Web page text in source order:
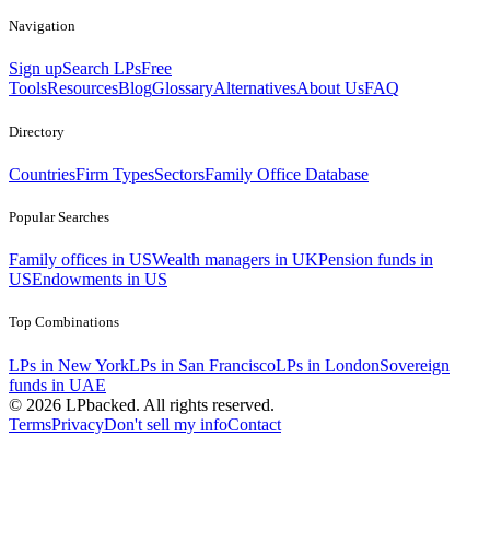
Navigation
Sign upSearch LPsFree
ToolsResourcesBlogGlossaryAlternativesAbout UsFAQ
Directory
CountriesFirm TypesSectorsFamily Office Database
Popular Searches
Family offices in USWealth managers in UKPension funds in
USEndowments in US
Top Combinations
LPs in New YorkLPs in San FranciscoLPs in LondonSovereign
funds in UAE
© 2026 LPbacked. All rights reserved.
TermsPrivacyDon't sell my infoContact